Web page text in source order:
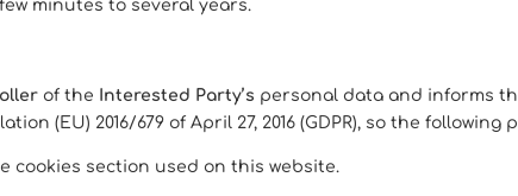
minutes to several years.
of the Interested Party’s personal data and informs
(EU) 2016/679 of April 27, 2016 (GDPR), so the
cookies section used on this website.